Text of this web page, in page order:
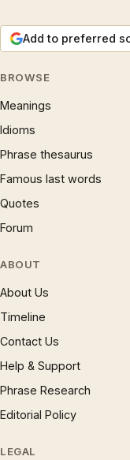
Add to preferred
BROWSE
Meanings
Idioms
Phrase thesaurus
Famous last words
Quotes
Forum
ABOUT
About Us
Timeline
Contact Us
Help & Support
Phrase Research
Editorial Policy
LEGAL